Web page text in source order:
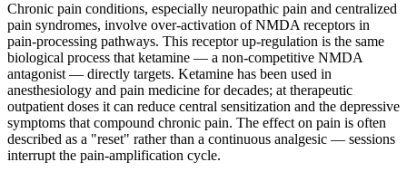
Chronic pain conditions, especially neuropathic pain and centralized
pain syndromes, involve over-activation of NMDA receptors in
pain-processing pathways. This receptor up-regulation is the same
biological process that ketamine — a non-competitive NMDA
antagonist — directly targets. Ketamine has been used in
anesthesiology and pain medicine for decades; at therapeutic
outpatient doses it can reduce central sensitization and the depressive
symptoms that compound chronic pain. The effect on pain is often
described as a "reset" rather than a continuous analgesic — sessions
interrupt the pain-amplification cycle.